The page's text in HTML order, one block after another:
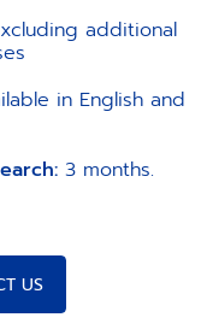
additional
in English and
3 months.
US